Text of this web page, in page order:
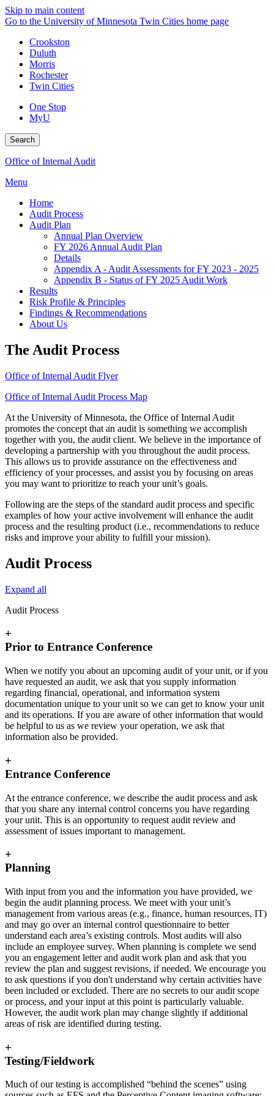
Skip to main content
Go to the University of Minnesota Twin Cities home page
Crookston
Duluth
Morris
Rochester
Twin Cities
One Stop
MyU
Search
Office of Internal Audit
Menu
Home
Audit Process
Audit Plan
Annual Plan Overview
FY 2026 Annual Audit Plan
Details
Appendix A - Audit Assessments for FY 2023 - 2025
Appendix B - Status of FY 2025 Audit Work
Results
Risk Profile & Principles
Findings & Recommendations
About Us
The Audit Process
Office of Internal Audit Flyer
Office of Internal Audit Process Map
At the University of Minnesota, the Office of Internal Audit
promotes the concept that an audit is something we accomplish
together with you, the audit client. We believe in the importance of
developing a partnership with you throughout the audit process.
This allows us to provide assurance on the effectiveness and
efficiency of your processes, and assist you by focusing on areas
you may want to prioritize to reach your unit’s goals.
Following are the steps of the standard audit process and specific
examples of how your active involvement will enhance the audit
process and the resulting product (i.e., recommendations to reduce
risks and improve your ability to fulfill your mission).
Audit Process
Expand all
Audit Process
+
Prior to Entrance Conference
When we notify you about an upcoming audit of your unit, or if you
have requested an audit, we ask that you supply information
regarding financial, operational, and information system
documentation unique to your unit so we can get to know your unit
and its operations. If you are aware of other information that would
be helpful to us as we review your operation, we ask that
information also be provided.
+
Entrance Conference
At the entrance conference, we describe the audit process and ask
that you share any internal control concerns you have regarding
your unit. This is an opportunity to request audit review and
assessment of issues important to management.
+
Planning
With input from you and the information you have provided, we
begin the audit planning process. We meet with your unit’s
management from various areas (e.g., finance, human resources, IT)
and may go over an internal control questionnaire to better
understand each area’s existing controls. Most audits will also
include an employee survey. When planning is complete we send
you an engagement letter and audit work plan and ask that you
review the plan and suggest revisions, if needed. We encourage you
to ask questions if you don't understand why certain activities have
been included or excluded. There are no secrets to our audit scope
or process, and your input at this point is particularly valuable.
However, the audit work plan may change slightly if additional
areas of risk are identified during testing.
+
Testing/Fieldwork
Much of our testing is accomplished “behind the scenes” using